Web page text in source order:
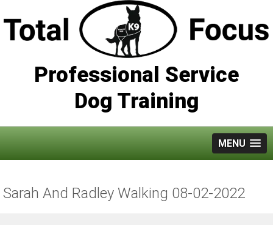
Professional Service
Dog Training
MENU
Sarah And Radley Walking 08-02-2022